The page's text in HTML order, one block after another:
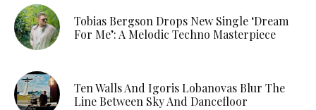
Tobias Bergson Drops New Single ‘Dream
For Me’: A Melodic Techno Masterpiece
Ten Walls And Igoris Lobanovas Blur The
Line Between Sky And Dancefloor